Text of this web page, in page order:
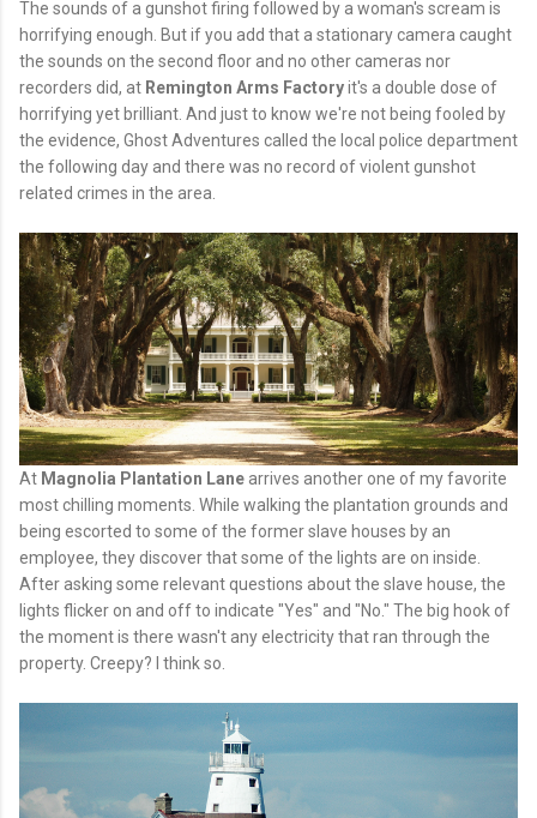
The sounds of a gunshot firing followed by a woman's scream is
horrifying enough. But if you add that a stationary camera caught
the sounds on the second floor and no other cameras nor
recorders did, at Remington Arms Factoryit's a double dose of
horrifying yet brilliant. And just to know we're not being fooled by
the evidence, Ghost Adventures called the local police department
the following day and there was no record of violent gunshot
related crimes in the area.
At Magnolia Plantation Lane arrives another one of my favorite
most chilling moments. While walking the plantation grounds and
being escorted to some of the former slave houses by an
employee, they discover that some of the lights are on inside.
After asking some relevant questions about the slave house, the
lights flicker on and off to indicate "Yes" and "No." The big hook of
the moment is there wasn't any electricity that ran through the
property. Creepy? I think so.